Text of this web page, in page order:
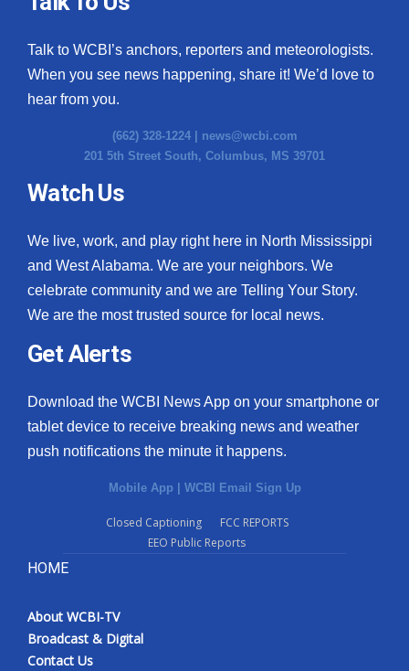
Ion Plus
Contact Us
Employment
WCBI FCC Reports
Intern With Us
Mobile App
WCBI – On-Air Guest Rules
ADVERTISE
Broadcast & Digital
Outdoor Media
Talk to WCBI’s anchors, reporters and meteorologists.
When you see news happening, share it! We’d love to
hear from you.
(662) 328-1224 | news@wcbi.com
201 5th Street South, Columbus, MS 39701
Watch Us
We live, work, and play right here in North Mississippi
and West Alabama. We are your neighbors. We
celebrate community and we are Telling Your Story.
We are the most trusted source for local news.
Get Alerts
Download the WCBI News App on your smartphone or
tablet device to receive breaking news and weather
push notifications the minute it happens.
Mobile App WCBI Email Sign Up
Closed Captioning
FCC REPORTS
EEO Public Reports
HOME
About WCBI-TV
Broadcast & Digital
Contact Us